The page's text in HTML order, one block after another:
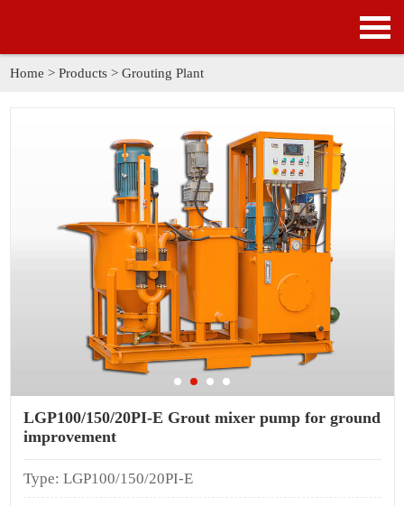
NEWS
SOLUTION
GALLERY
ABOUT US
CONTACT US
Home > Products> Grouting Plant
LGP100/150/20PI-E Grout mixer pump for ground
improvement
Type: LGP100/150/20PI-E